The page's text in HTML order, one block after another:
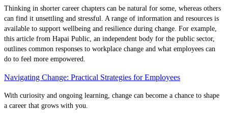
Thinking in shorter career chapters can be natural for some, whereas others
can find it unsettling and stressful. A range of information and resources is
available to support wellbeing and resilience during change. For example,
this article from Hapai Public, an independent body for the public sector,
outlines common responses to workplace change and what employees can
do to feel more empowered.
Navigating Change: Practical Strategies for Employees
With curiosity and ongoing learning, change can become a chance to shape
a career that grows with you.